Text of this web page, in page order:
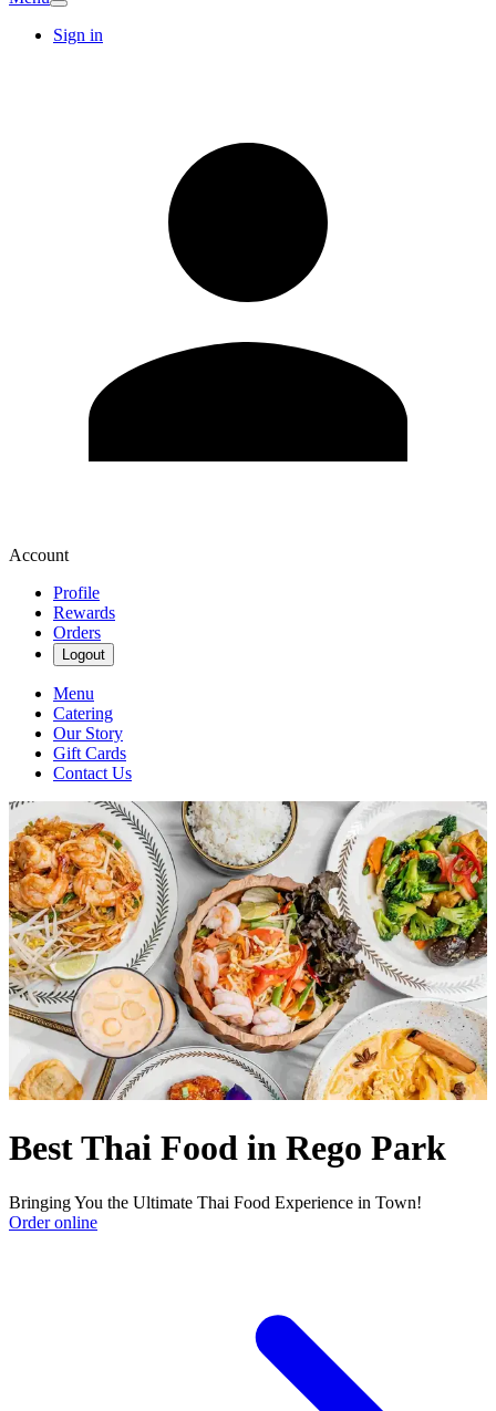
Sign in
Account
Profile
Rewards
Orders
Logout
Menu
Catering
Our Story
Gift Cards
Contact Us
Best Thai Food in Rego Park
Bringing You the Ultimate Thai Food Experience in Town!
Order online